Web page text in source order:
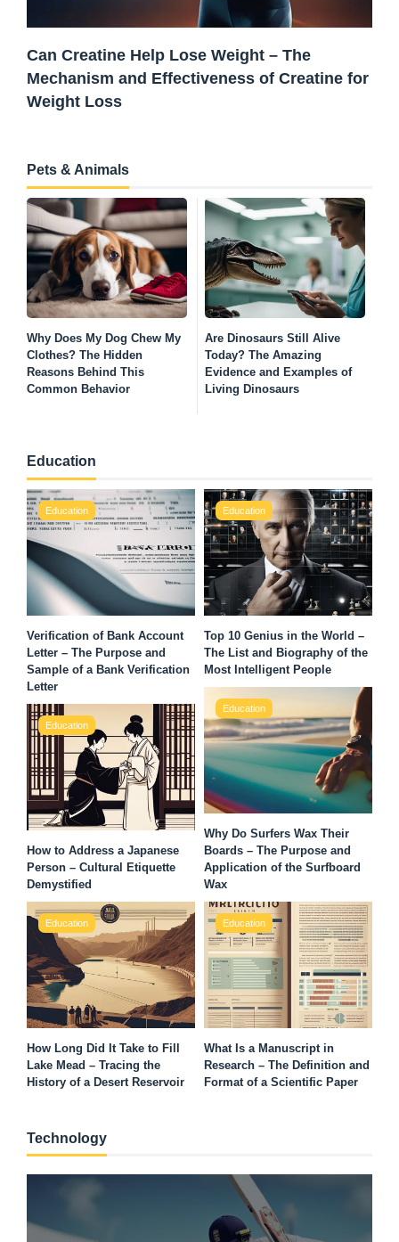
Can Creatine Help Lose Weight – The
Mechanism and Effectiveness of Creatine for
Weight Loss
Pets & Animals
Why Does My Dog Chew My
Clothes? The Hidden
Reasons Behind This
Common Behavior
Are Dinosaurs Still Alive
Today? The Amazing
Evidence and Examples of
Living Dinosaurs
Education
Education
Verification of Bank Account
Letter – The Purpose and
Sample of a Bank Verification
Letter
Education
Top 10 Genius in the World –
The List and Biography of the
Most Intelligent People
Education
Why Do Surfers Wax Their
Boards – The Purpose and
Application of the Surfboard
Wax
Education
How to Address a Japanese
Person – Cultural Etiquette
Demystified
Education
How Long Did It Take to Fill
Lake Mead – Tracing the
History of a Desert Reservoir
Education
What Is a Manuscript in
Research – The Definition and
Format of a Scientific Paper
Technology